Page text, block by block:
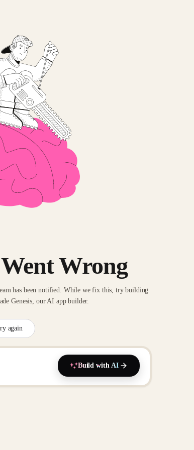
Wrong
has been notified. While we fix this, try building
Genesis, our AI app builder.
again
Build with AI